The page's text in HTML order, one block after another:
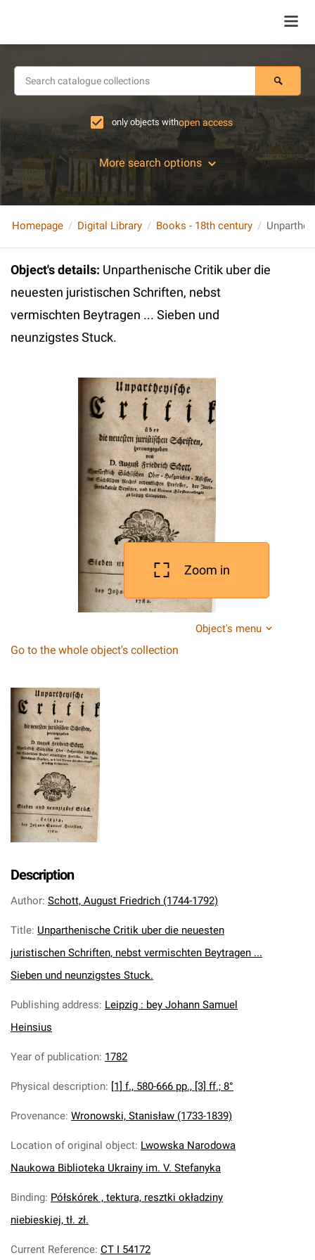
only objects withopen access
More search options
Homepage Digital Library Books - 18th century
Object's details: Unparthenische Critik uber die
neuesten juristischen Schriften, nebst
vermischten Beytragen ... Sieben und
neunzigstes Stuck.
Zoom in
Object's menu
Go to the whole object's collection
Description
Author: Schott, August Friedrich (1744-1792)
Title: Unparthenische Critik uber die neuesten
juristischen Schriften, nebst vermischten Beytragen ...
Sieben und neunzigstes Stuck.
Publishing address: Leipzig : bey Johann Samuel
Heinsius
Year of publication: 1782
Physical description: [1] f., 580-666 pp., [3] ff.; 8°
Provenance: Wronowski, Stanisław (1733-1839)
Location of original object: Lwowska Narodowa
Naukowa Biblioteka Ukrainy im. V. Stefanyka
Binding: Półskórek , tektura, resztki okładziny
niebieskiej, tł. zł.
Current Reference: CT I 54172